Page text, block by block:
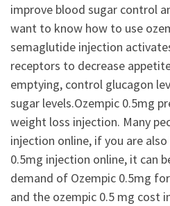
improve blood sugar control
want to know how to use
semaglutide injection
receptors to decrease
emptying, control glucagon
sugar levels.Ozempic 0.5mg
weight loss injection. Many
injection online, if you are
0.5mg injection online, it can
demand of Ozempic 0.5mg
and the ozempic 0.5 mg cost